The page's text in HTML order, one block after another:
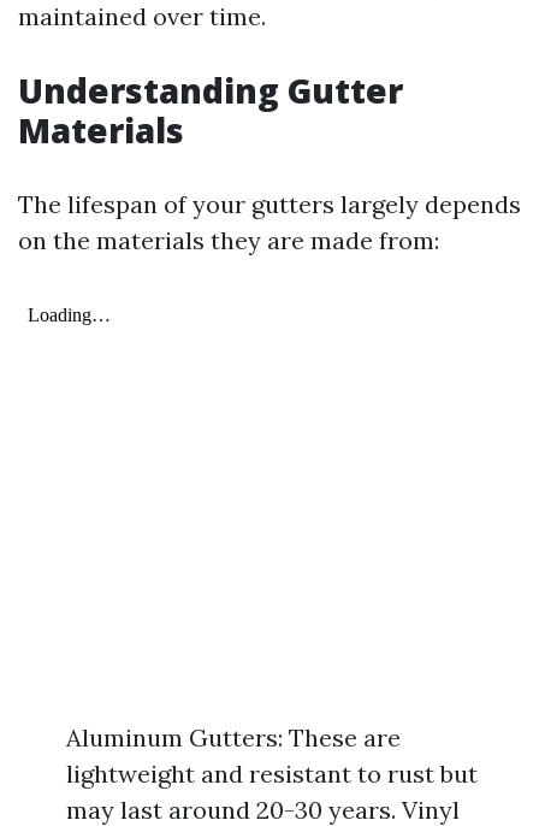
maintained over time.
Understanding Gutter
Materials
The lifespan of your gutters largely depends
on the materials they are made from:
Aluminum Gutters: These are
lightweight and resistant to rust but
may last around 20-30 years. Vinyl